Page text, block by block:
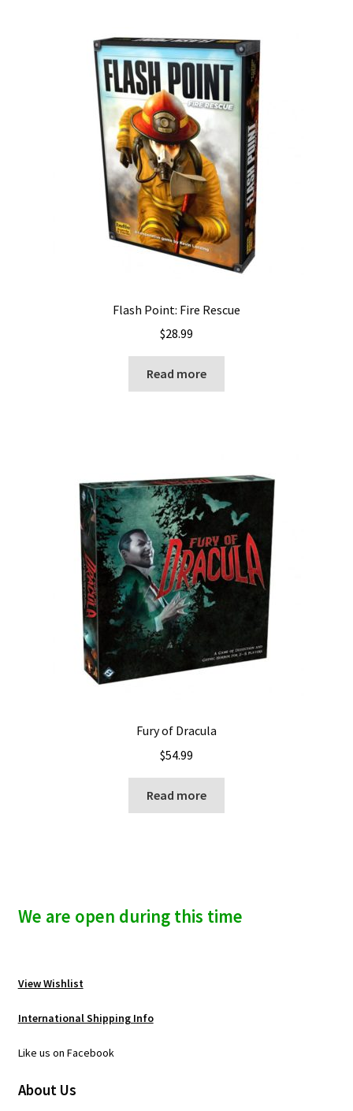
Flash Point: Fire Rescue
$28.99
Read more
Fury of Dracula
$54.99
Read more
We are open during this time
View Wishlist
International Shipping Info
Like us on Facebook
About Us